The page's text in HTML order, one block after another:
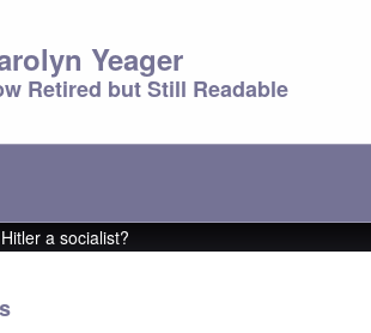
Yeager
Retired but Still Readable
a socialist?